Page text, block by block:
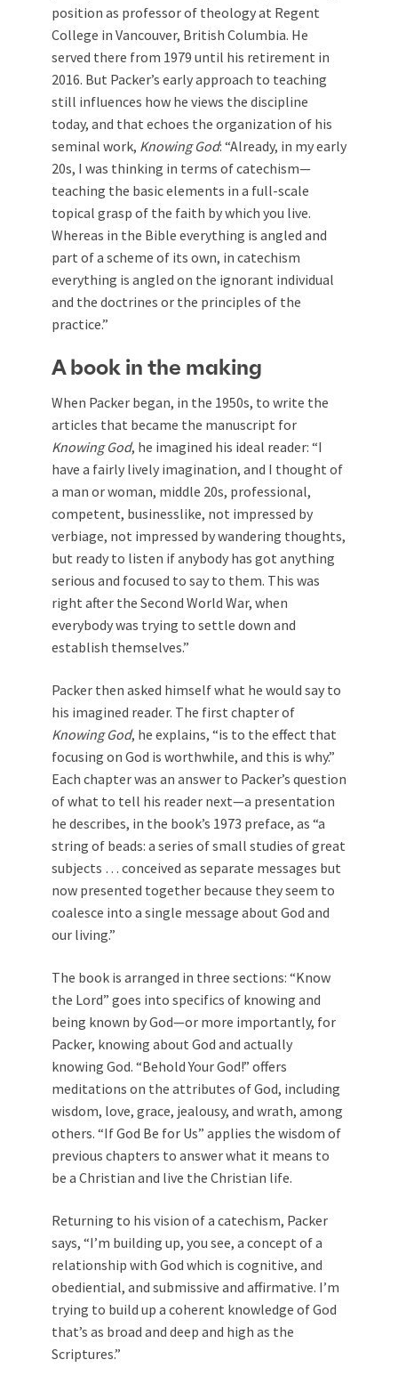
position as professor of theology at Regent
College in Vancouver, British Columbia. He
served there from 1979 until his retirement in
2016. But Packer’s early approach to teaching
still influences how he views the discipline
today, and that echoes the organization of his
seminal work, Knowing God: “Already, in my early
20s, I was thinking in terms of catechism—
teaching the basic elements in a full-scale
topical grasp of the faith by which you live.
Whereas in the Bible everything is angled and
part of a scheme of its own, in catechism
everything is angled on the ignorant individual
and the doctrines or the principles of the
practice.”
A book in the making
When Packer began, in the 1950s, to write the
articles that became the manuscript for
Knowing God, he imagined his ideal reader: “I
have a fairly lively imagination, and I thought of
a man or woman, middle 20s, professional,
competent, businesslike, not impressed by
verbiage, not impressed by wandering thoughts,
but ready to listen if anybody has got anything
serious and focused to say to them. This was
right after the Second World War, when
everybody was trying to settle down and
establish themselves.”
Packer then asked himself what he would say to
his imagined reader. The first chapter of
Knowing God, he explains, “is to the effect that
focusing on God is worthwhile, and this is why.”
Each chapter was an answer to Packer’s question
of what to tell his reader next—a presentation
he describes, in the book’s 1973 preface, as “a
string of beads: a series of small studies of great
subjects … conceived as separate messages but
now presented together because they seem to
coalesce into a single message about God and
our living.”
The book is arranged in three sections: “Know
the Lord” goes into specifics of knowing and
being known by God—or more importantly, for
Packer, knowing about God and actually
knowing God. “Behold Your God!” offers
meditations on the attributes of God, including
wisdom, love, grace, jealousy, and wrath, among
others. “If God Be for Us” applies the wisdom of
previous chapters to answer what it means to
be a Christian and live the Christian life.
Returning to his vision of a catechism, Packer
says, “I’m building up, you see, a concept of a
relationship with God which is cognitive, and
obediential, and submissive and affirmative. I’m
trying to build up a coherent knowledge of God
that’s as broad and deep and high as the
Scriptures.”